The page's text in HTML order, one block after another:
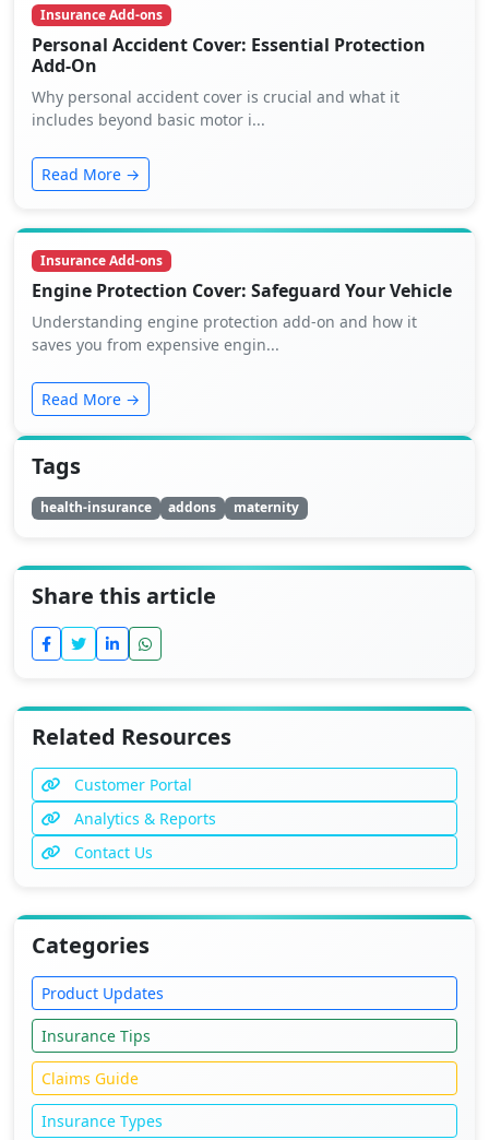
Insurance Add-ons
Personal Accident Cover: Essential Protection
Add-On
Why personal accident cover is crucial and what it
includes beyond basic motor i...
Read More →
Insurance Add-ons
Engine Protection Cover: Safeguard Your Vehicle
Understanding engine protection add-on and how it
saves you from expensive engin...
Read More →
Tags
health-insurance addons maternity
Share this article
Related Resources
Customer Portal
Analytics & Reports
Contact Us
Categories
Product Updates
Insurance Tips
Claims Guide
Insurance Types